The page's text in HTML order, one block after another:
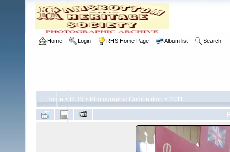
Home Login RHS Home Page Album list Search
Home > RHS > Photographic Competition > 2011